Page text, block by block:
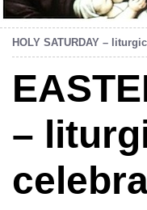
HOLY SATURDAY –
–